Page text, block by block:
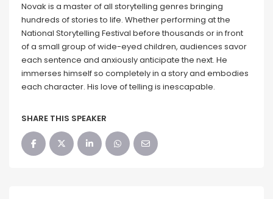
Novak is a master of all storytelling genres bringing
hundreds of stories to life. Whether performing at the
National Storytelling Festival before thousands or in front
of a small group of wide-eyed children, audiences savor
each sentence and anxiously anticipate the next. He
immerses himself so completely in a story and embodies
each character. His love of telling is inescapable.
SHARE THIS SPEAKER